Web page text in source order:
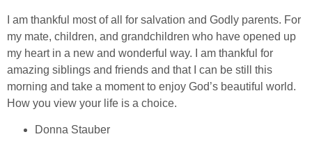
I am thankful most of all for salvation and Godly parents. For
my mate, children, and grandchildren who have opened up
my heart in a new and wonderful way. I am thankful for
amazing siblings and friends and that I can be still this
morning and take a moment to enjoy God’s beautiful world.
How you view your life is a choice.
Donna Stauber